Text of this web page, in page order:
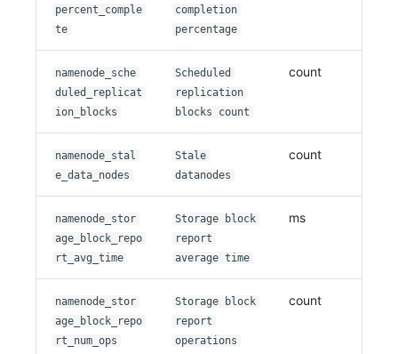
percent_comple
te
completion
percentage
namenode_sche
duled_replicat
ion_blocks
Scheduled
replication
blocks count
count
namenode_stal
e_data_nodes
Stale
datanodes
count
namenode_stor
age_block_repo
rt_avg_time
Storage block
report
average time
ms
namenode_stor
age_block_repo
rt_num_ops
Storage block
report
operations
count